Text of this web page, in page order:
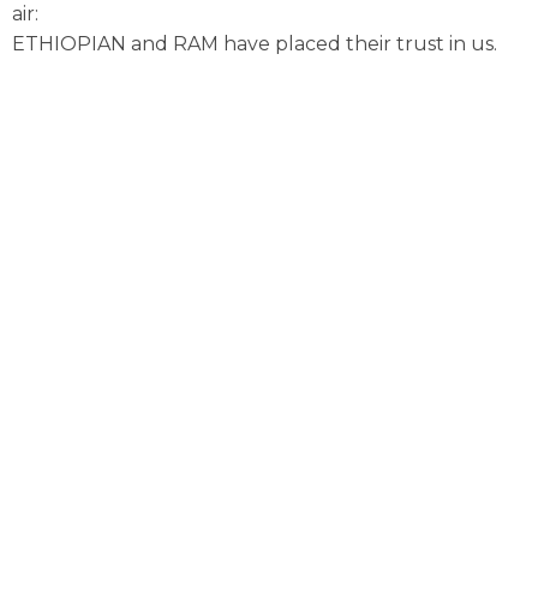
air:
ETHIOPIAN and RAM have placed their trust in us.